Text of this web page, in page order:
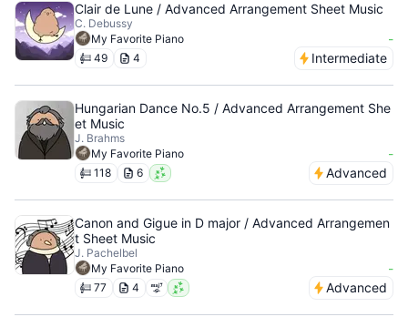
Clair de Lune / Advanced Arrangement Sheet Music
C. Debussy
My Favorite Piano
-
49 4 Intermediate
Hungarian Dance No.5 / Advanced Arrangement She
et Music
J. Brahms
My Favorite Piano
-
118 6 Advanced
Canon and Gigue in D major / Advanced Arrangemen
t Sheet Music
J. Pachelbel
My Favorite Piano
-
77 4 Advanced